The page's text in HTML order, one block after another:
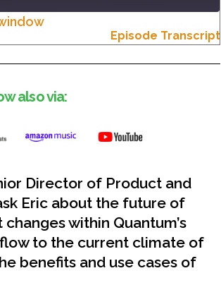
Episode Transcript
also via:
Director of Product and
Eric about the future of
within Quantum’s
to the current climate of
benefits and use cases of